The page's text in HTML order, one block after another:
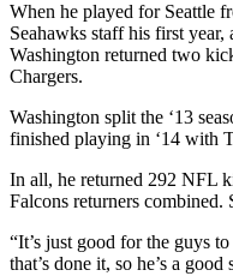
When he played for Seattle
Seahawks staff his first
Washington returned two
Chargers.
Washington split the ‘13
finished playing in ‘14 with
In all, he returned 292 NFL
Falcons returners combined.
“It’s just good for the guys
that’s done it, so he’s a